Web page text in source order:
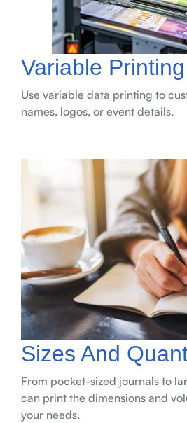
Variable Printing
Use variable data printing to
names, logos, or event details.
Sizes And
From pocket-sized journals to
can print the dimensions and
your needs.